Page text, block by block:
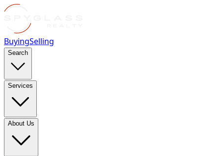
BuyingSelling
Search
Services
About Us